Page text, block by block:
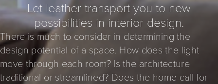
Let leather transport you to new
possibilities in interior design.
There is much to consider in determining the
design potential of a space. How does the light
move through each room? Is the architecture
traditional or streamlined? Does the home call for